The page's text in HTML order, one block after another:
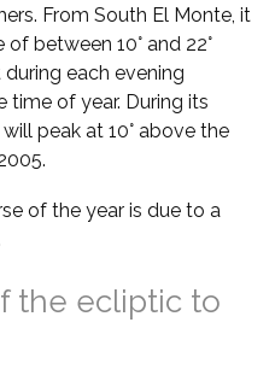
From South El Monte, it
between 10° and 22°
each evening
time of year. During its
peak at 10° above the
of the year is due to a
the ecliptic to